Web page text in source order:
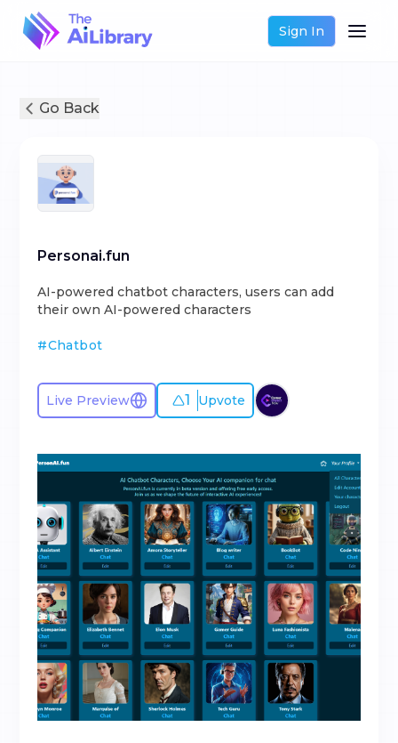
Sign In
Go Back
Personai.fun
AI-powered chatbot characters, users can add
their own AI-powered characters
#Chatbot
Live Preview 1 Upvote